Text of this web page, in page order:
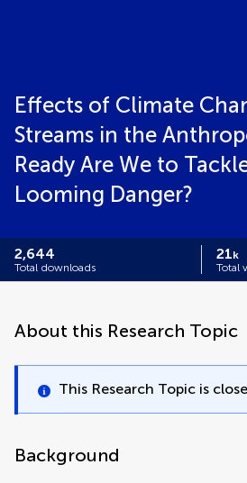
Effects of Climate
Streams in the
Ready Are We to
Looming Danger?
2,644
Total downloads
21k
Total
About this Research Topic
This Research Topic is
Background